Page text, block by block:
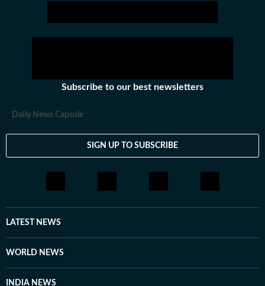
Subscribe to our best newsletters
Daily News Capsule
SIGN UP TO SUBSCRIBE
LATEST NEWS
WORLD NEWS
INDIA NEWS